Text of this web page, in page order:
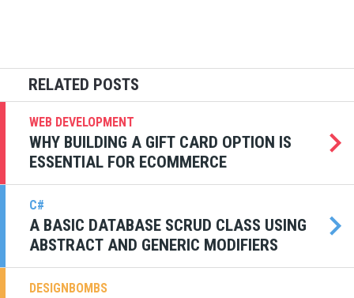
WEB DEVELOPMENT
WHY BUILDING A GIFT CARD OPTION IS
ESSENTIAL FOR ECOMMERCE
C#
A BASIC DATABASE SCRUD CLASS USING
ABSTRACT AND GENERIC MODIFIERS
DESIGNBOMBS